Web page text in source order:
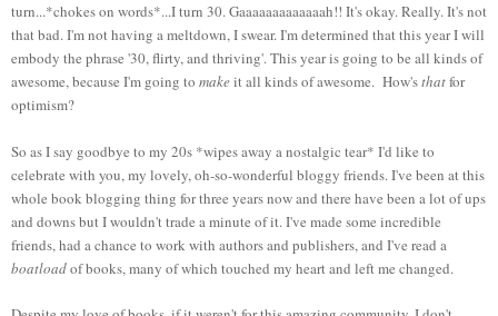
turn...*chokes on words*...I turn 30. Gaaaaaaaaaaaaah!! It's okay. Really. It's not
that bad. I'm not having a meltdown, I swear. I'm determined that this year I will
embody the phrase '30, flirty, and thriving'. This year is going to be all kinds of
awesome, because I'm going to makeit all kinds of awesome. How'sthatfor
optimism?
So as I say goodbye to my 20s *wipes away a nostalgic tear* I'd like to
celebrate with you, my lovely, oh-so-wonderful bloggy friends. I've been at this
whole book blogging thing for three years now and there have been a lot of ups
and downs but I wouldn't trade a minute of it. I've made some incredible
friends, had a chance to work with authors and publishers, and I've read a
boatloadof books, many of which touched my heart and left me changed.